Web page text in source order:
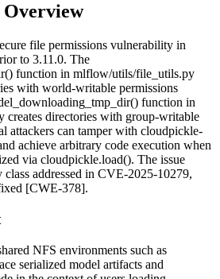
Overview
file permissions vulnerability in
to 3.11.0. The
function in mlflow/utils/file_utils.py
with world-writable permissions
function in
creates directories with group-writable
attackers can tamper with cloudpickle-
achieve arbitrary code execution when
via cloudpickle.load(). The issue
addressed in CVE-2025-10279,
[CWE-378].
NFS environments such as
serialized model artifacts and